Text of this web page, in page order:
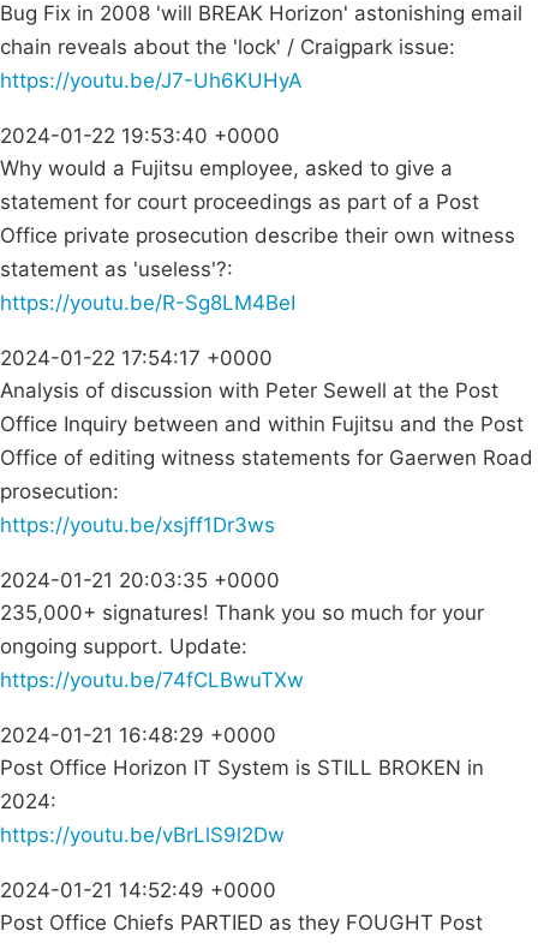
Bug Fix in 2008 'will BREAK Horizon' astonishing email
chain reveals about the 'lock' / Craigpark issue:
https://youtu.be/J7-Uh6KUHyA
2024-01-22 19:53:40 +0000
Why would a Fujitsu employee, asked to give a
statement for court proceedings as part of a Post
Office private prosecution describe their own witness
statement as 'useless'?:
https://youtu.be/R-Sg8LM4BeI
2024-01-22 17:54:17 +0000
Analysis of discussion with Peter Sewell at the Post
Office Inquiry between and within Fujitsu and the Post
Office of editing witness statements for Gaerwen Road
prosecution:
https://youtu.be/xsjff1Dr3ws
2024-01-21 20:03:35 +0000
235,000+ signatures! Thank you so much for your
ongoing support. Update:
https://youtu.be/74fCLBwuTXw
2024-01-21 16:48:29 +0000
Post Office Horizon IT System is STILL BROKEN in
2024:
https://youtu.be/vBrLlS9l2Dw
2024-01-21 14:52:49 +0000
Post Office Chiefs PARTIED as they FOUGHT Post